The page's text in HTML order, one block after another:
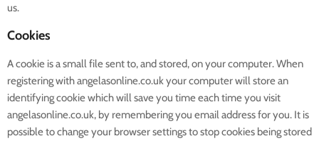
us.
Cookies
A cookie is a small file sent to, and stored, on your computer. When
registering with angelasonline.co.uk your computer will store an
identifying cookie which will save you time each time you visit
angelasonline.co.uk, by remembering you email address for you. It is
possible to change your browser settings to stop cookies being stored